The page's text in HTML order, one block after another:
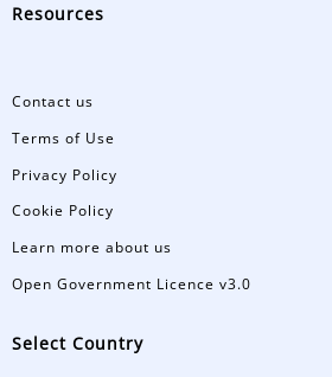
Resources
Contact us
Terms of Use
Privacy Policy
Cookie Policy
Learn more about us
Open Government Licence v3.0
Select Country